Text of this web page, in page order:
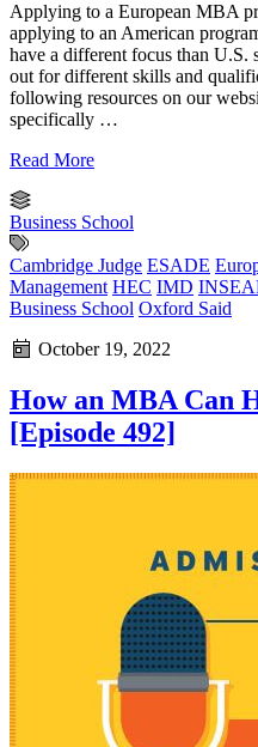
Applying to a European MBA
applying to an American
have a different focus than U.S.
out for different skills and
following resources on our
specifically …
Read More
Business School
Cambridge Judge ESADE
Management HEC IMD
Business School Oxford Said
October 19, 2022
How an MBA Can
[Episode 492]